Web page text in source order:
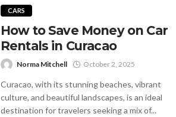
CARS
How to Save Money on Car
Rentals in Curacao
Norma Mitchell October 2, 2025
Curacao, with its stunning beaches, vibrant
culture, and beautiful landscapes, is an ideal
destination for travelers seeking a mix of...